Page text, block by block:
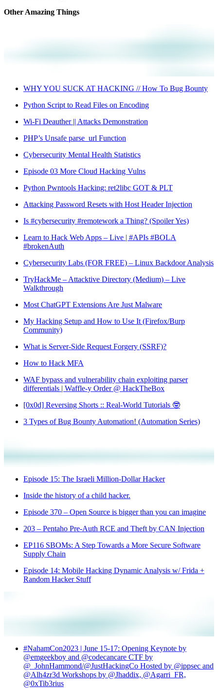
Other Amazing Things
WHY YOU SUCK AT HACKING // How To Bug Bounty
Python Script to Read Files on Encoding
Wi-Fi Deauther || Attacks Demonstration
PHP’s Unsafe parse_url Function
Cybersecurity Mental Health Statistics
Episode 03 More Cloud Hacking Vulns
Python Pwntools Hacking: ret2libc GOT & PLT
Attacking Password Resets with Host Header Injection
Is #cybersecurity #remotework a Thing? (Spoiler Yes)
Learn to Hack Web Apps – Live | #APIs #BOLA
#brokenAuth
Cybersecurity Labs (FOR FREE) – Linux Backdoor Analysis
TryHackMe – Attacktive Directory (Medium) – Live
Walkthrough
Most ChatGPT Extensions Are Just Malware
My Hacking Setup and How to Use It (Firefox/Burp
Community)
What is Server-Side Request Forgery (SSRF)?
How to Hack MFA
WAF bypass and vulnerability chain exploiting parser
differentials | Waffle-y Order @ HackTheBox
[0x0d] Reversing Shorts :: Real-World Tutorials 🤓
3 Types of Bug Bounty Automation! (Automation Series)
Episode 15: The Israeli Million-Dollar Hacker
Inside the history of a child hacker.
Episode 370 – Open Source is bigger than you can imagine
203 – Pentaho Pre-Auth RCE and Theft by CAN Injection
EP116 SBOMs: A Step Towards a More Secure Software
Supply Chain
Episode 14: Mobile Hacking Dynamic Analysis w/ Frida +
Random Hacker Stuff
#NahamCon2023 | June 15-17: Opening Keynote by
@emgeekboy and @codecancare CTF by
@_JohnHammond/@JustHackingCo Hosted by @ippsec and
@Alh4zr3d Workshops by @Jhaddix, @Agarri_FR,
@0xTib3rius